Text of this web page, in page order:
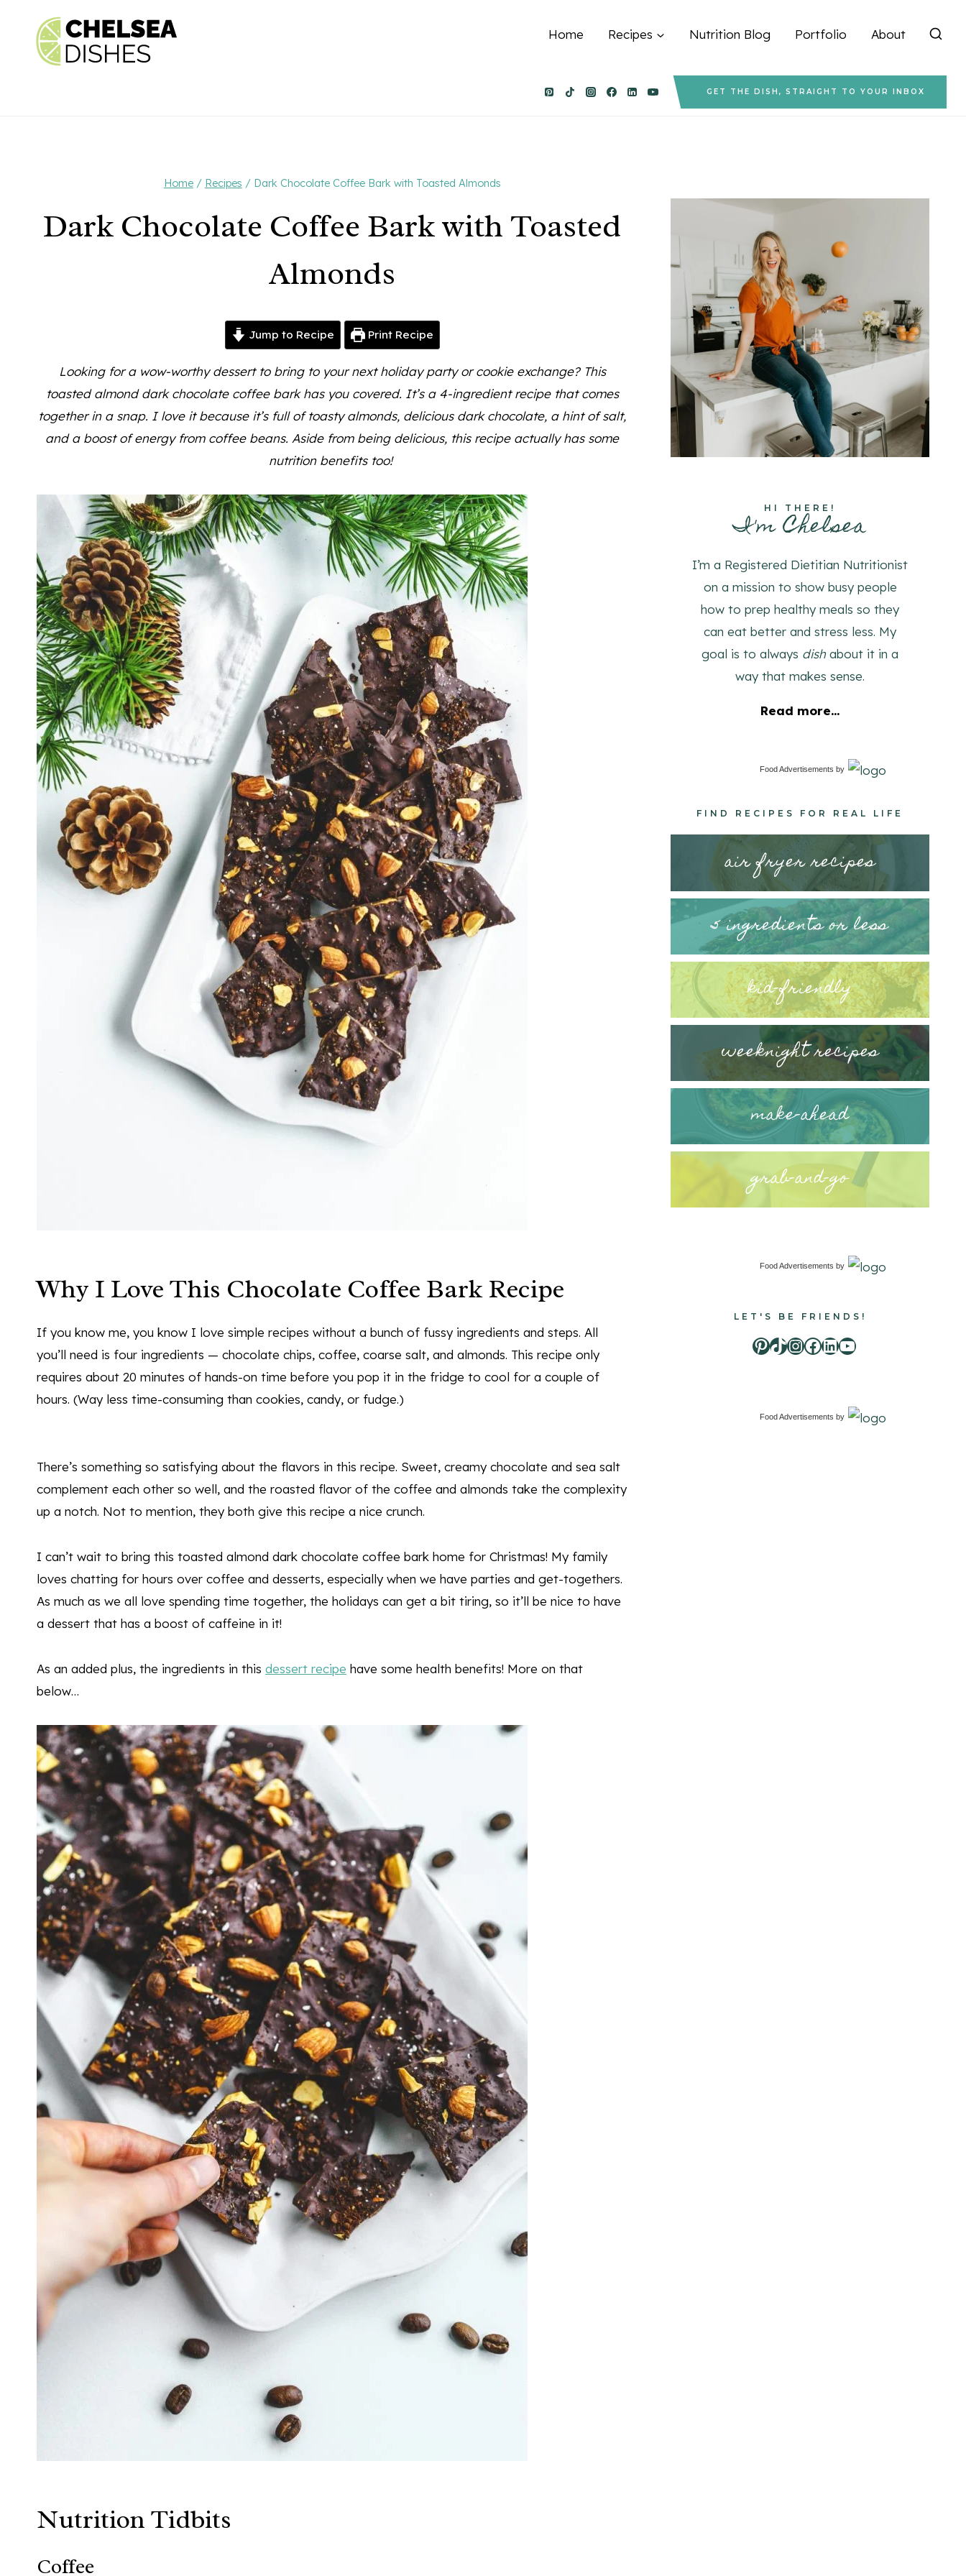
content
Home Recipes Nutrition Blog Portfolio About
GET THE DISH, STRAIGHT TO YOUR INBOX
Home / Recipes / Dark Chocolate Coffee Bark with Toasted Almonds
Dark Chocolate Coffee Bark with Toasted
Almonds
Jump to Recipe Print Recipe
Looking for a wow-worthy dessert to bring to your next holiday party or cookie exchange? This
toasted almond dark chocolate coffee bark has you covered. It’s a 4-ingredient recipe that comes
together in a snap. I love it because it’s full of toasty almonds, delicious dark chocolate, a hint of salt,
and a boost of energy from coffee beans. Aside from being delicious, this recipe actually has some
nutrition benefits too!
Why I Love This Chocolate Coffee Bark Recipe
If you know me, you know I love simple recipes without a bunch of fussy ingredients and steps. All
you’ll need is four ingredients — chocolate chips, coffee, coarse salt, and almonds. This recipe only
requires about 20 minutes of hands-on time before you pop it in the fridge to cool for a couple of
hours. (Way less time-consuming than cookies, candy, or fudge.)
There’s something so satisfying about the flavors in this recipe. Sweet, creamy chocolate and sea salt
complement each other so well, and the roasted flavor of the coffee and almonds take the complexity
up a notch. Not to mention, they both give this recipe a nice crunch.
I can’t wait to bring this toasted almond dark chocolate coffee bark home for Christmas! My family
loves chatting for hours over coffee and desserts, especially when we have parties and get-togethers.
As much as we all love spending time together, the holidays can get a bit tiring, so it’ll be nice to have
a dessert that has a boost of caffeine in it!
As an added plus, the ingredients in this dessert recipe have some health benefits! More on that
below…
Nutrition Tidbits
Coffee
HI THERE!
I'm Chelsea
I’m a Registered Dietitian Nutritionist
on a mission to show busy people
how to prep healthy meals so they
can eat better and stress less. My
goal is to always dishabout it in a
way that makes sense.
Read more...
Food Advertisements by
FIND RECIPES FOR REAL LIFE
air fryer recipes
5 ingredients or less
kid-friendly
weeknight recipes
make-ahead
grab-and-go
Food Advertisements by
LET'S BE FRIENDS!
Pinterest
TikTok
Instagram
Facebook
LinkedIn
Youtube
Food Advertisements by